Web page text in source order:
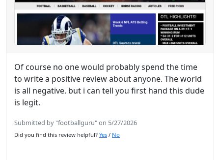
Of course no one would probably spend the time
to write a positive review about anyone. The world
is all negative. but i can tell you first hand this dude
is legit.
Submitted by "footballguru" on 5/27/2026
Did you find this review helpful? Yes / No